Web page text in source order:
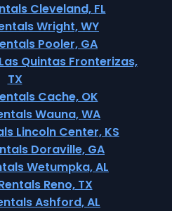
Cleveland, FL
Wright, WY
Pooler, GA
Quintas Fronterizas,
TX
Cache, OK
Wauna, WA
Lincoln Center, KS
Doraville, GA
Wetumpka, AL
Reno, TX
Ashford, AL